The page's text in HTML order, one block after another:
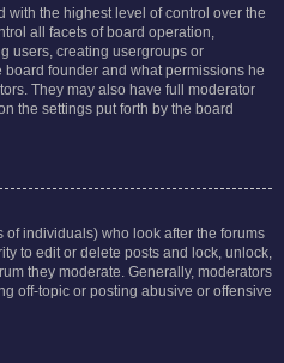
with the highest level of control over the
all facets of board operation,
users, creating usergroups or
founder and what permissions he
They may also have full moderator
the settings put forth by the board
individuals) who look after the forums
to edit or delete posts and lock, unlock,
they moderate. Generally, moderators
off-topic or posting abusive or offensive